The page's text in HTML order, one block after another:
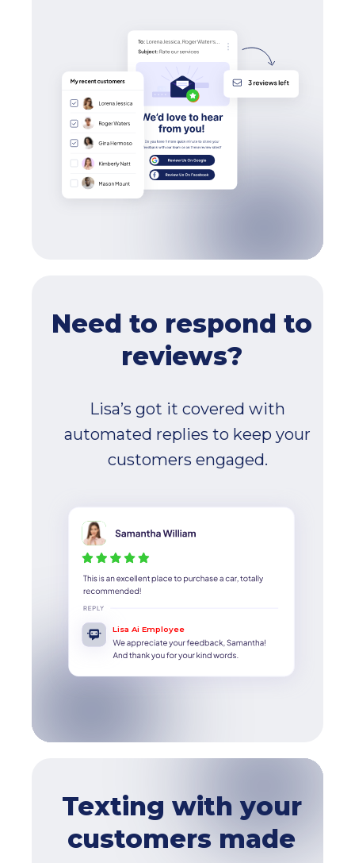
Lisa Ai Employee
Need to respond to
reviews?
Lisa’s got it covered with
automated replies to keep your
customers engaged.
Texting with your
customers made